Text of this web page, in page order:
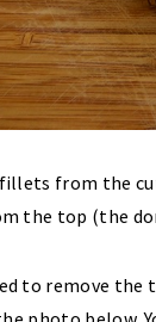
from the
the top (the
to remove the